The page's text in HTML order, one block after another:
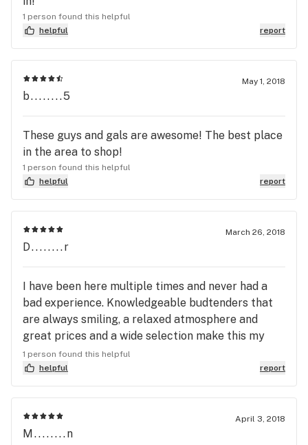
1 person found this helpful
helpful
report
May 1, 2018
b........5
These guys and gals are awesome! The best place
in the area to shop!
1 person found this helpful
helpful
report
March 26, 2018
D........r
I have been here multiple times and never had a
bad experience. Knowledgeable budtenders that
are always smiling, a relaxed atmosphere and
great prices and a wide selection make this my
first pick when my stash runs low.
1 person found this helpful
helpful
report
April 3, 2018
M........n